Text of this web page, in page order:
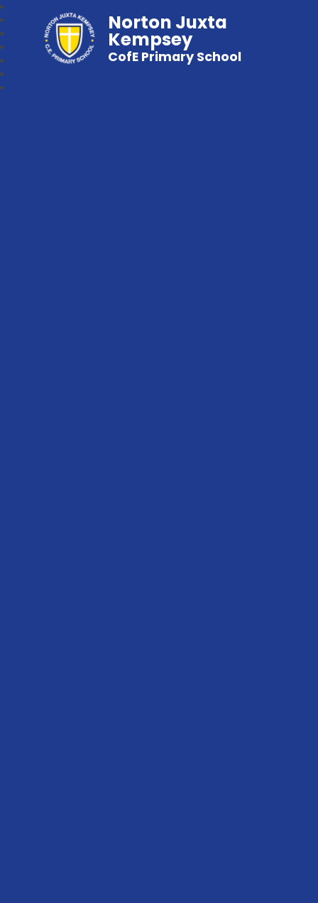
Norton Juxta
Kempsey
CofE Primary School